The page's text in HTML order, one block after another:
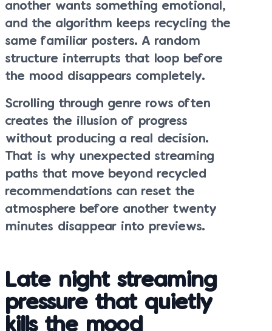
another wants something emotional,
and the algorithm keeps recycling the
same familiar posters. A random
structure interrupts that loop before
the mood disappears completely.
Scrolling through genre rows often
creates the illusion of progress
without producing a real decision.
That is why unexpected streaming
paths that move beyond recycled
recommendations can reset the
atmosphere before another twenty
minutes disappear into previews.
Late night streaming
pressure that quietly
kills the mood